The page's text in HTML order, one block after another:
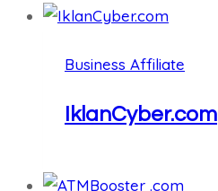
Business Affiliate
IklanCyber.com